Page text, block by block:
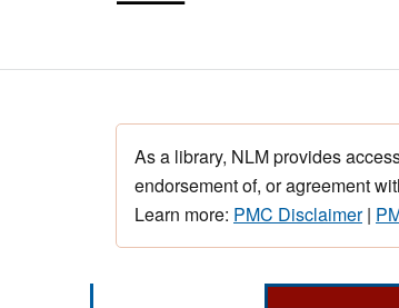
As a library, NLM provides
endorsement of, or agreement
Learn more: PMC Disclaimer|